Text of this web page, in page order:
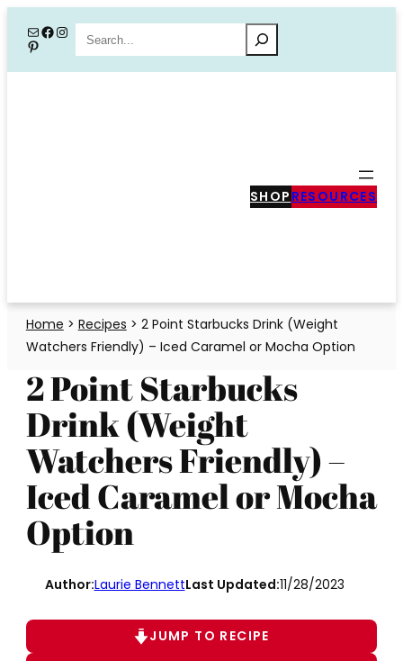
content
MailFacebook
Instagram
PinterestSearch
SHOP RESOURCES
Home > Recipes > 2 Point Starbucks Drink (Weight
Watchers Friendly) – Iced Caramel or Mocha Option
2 Point Starbucks
Drink (Weight
Watchers Friendly) –
Iced Caramel or Mocha
Option
Author:Laurie BennettLast Updated:11/28/2023
JUMP TO RECIPE